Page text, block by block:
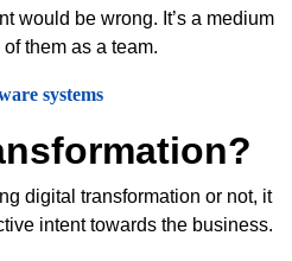
would be wrong. It’s a medium
them as a team.
systems
digital transformation or not, it
intent towards the business.